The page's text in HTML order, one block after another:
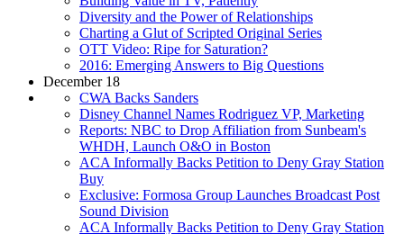
Diversity and the Power of Relationships
Charting a Glut of Scripted Original Series
OTT Video: Ripe for Saturation?
2016: Emerging Answers to Big Questions
December 18
CWA Backs Sanders
Disney Channel Names Rodriguez VP, Marketing
Reports: NBC to Drop Affiliation from Sunbeam's
WHDH, Launch O&O in Boston
ACA Informally Backs Petition to Deny Gray Station
Buy
Exclusive: Formosa Group Launches Broadcast Post
Sound Division
ACA Informally Backs Petition to Deny Gray Station